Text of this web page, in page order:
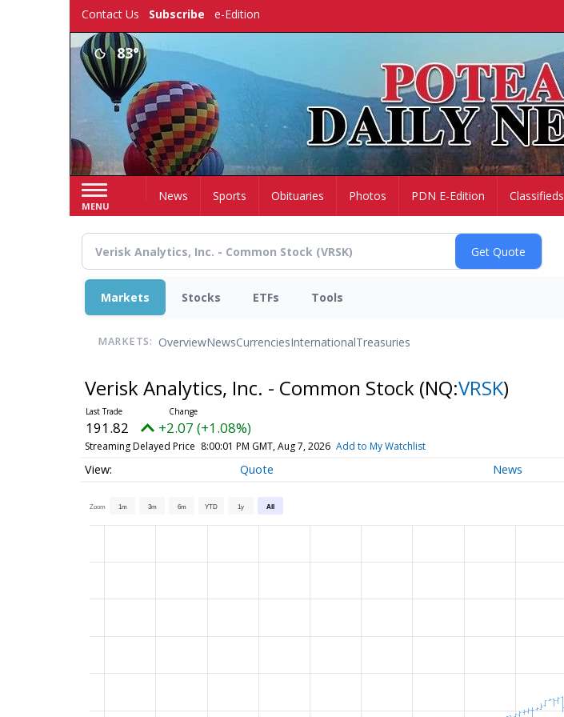
Contact Us Subscribe e-Edition
83°
MENU
HomeNews Sports Obituaries Photos PDN E-Edition Classifieds
Markets Stocks ETFs Tools
MARKETS: OverviewNewsCurrenciesInternationalTreasuries
Verisk Analytics, Inc. - Common Stock (NQ:VRSK)
191.82 +2.07 (+1.08%)
Streaming Delayed Price 8:00:01 PM GMT, Aug 7, 2026 Add to My Watchlist
Quote News
Zoom 1m 3m 6m YTD 1y All